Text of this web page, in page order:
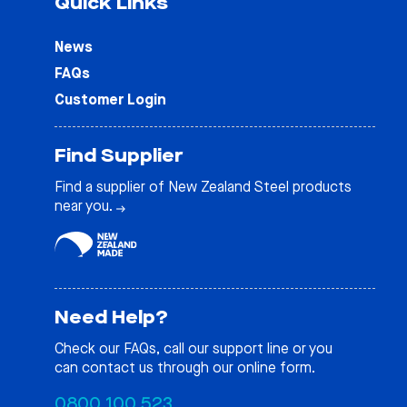
News
FAQs
Customer Login
Find Supplier
Find a supplier of New Zealand Steel products
near you.
Need Help?
Check our FAQs, call our support line or you
can contact us through our online form.